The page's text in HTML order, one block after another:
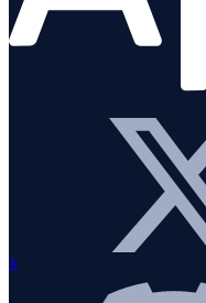
LOGS & METRICS
x